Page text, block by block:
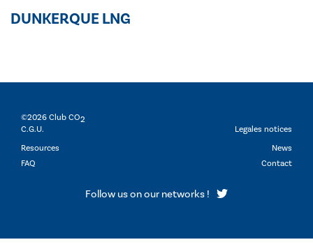
DUNKERQUE LNG
©2026 Club CO2
C.G.U.
Legales notices
Resources
FAQ
News
Contact
Follow us on our networks !